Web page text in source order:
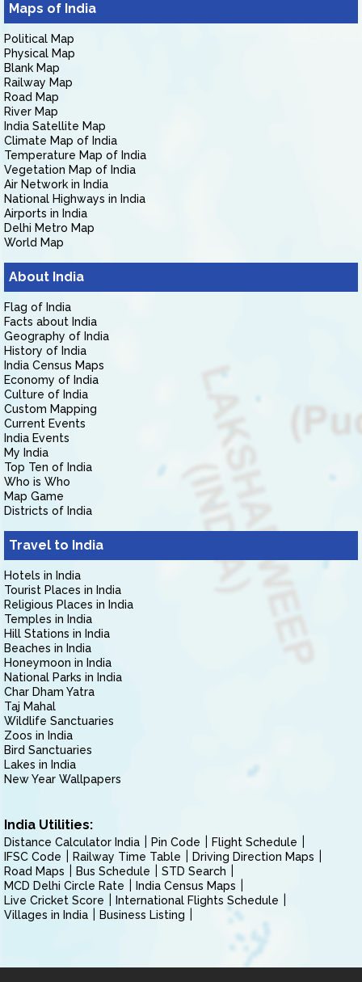
Maps of India
Political Map
Physical Map
Blank Map
Railway Map
Road Map
River Map
India Satellite Map
Climate Map of India
Temperature Map of India
Vegetation Map of India
Air Network in India
National Highways in India
Airports in India
Delhi Metro Map
World Map
About India
Flag of India
Facts about India
Geography of India
History of India
India Census Maps
Economy of India
Culture of India
Custom Mapping
Current Events
India Events
My India
Top Ten of India
Who is Who
Map Game
Districts of India
Travel to India
Hotels in India
Tourist Places in India
Religious Places in India
Temples in India
Hill Stations in India
Beaches in India
Honeymoon in India
National Parks in India
Char Dham Yatra
Taj Mahal
Wildlife Sanctuaries
Zoos in India
Bird Sanctuaries
Lakes in India
New Year Wallpapers
India Utilities:
Distance Calculator India Pin Code
Flight Schedule
IFSC Code
Railway Time Table
Driving Direction Maps
Road Maps
Bus Schedule
STD Search
MCD Delhi Circle Rate
India Census Maps
Live Cricket Score
International Flights Schedule
Villages in India
Business Listing